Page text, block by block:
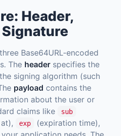
Header,
Signature
Base64URL-encoded
The header specifies the
signing algorithm (such
payload contains the
about the user or
claims like
sub
exp
(expiration time),